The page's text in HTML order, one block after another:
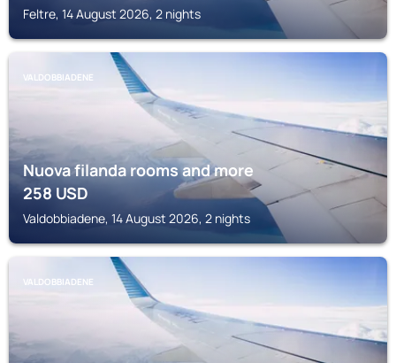
Feltre, 14 August 2026, 2 nights
VALDOBBIADENE
Nuova filanda rooms and more
258USD
Valdobbiadene, 14 August 2026, 2 nights
VALDOBBIADENE